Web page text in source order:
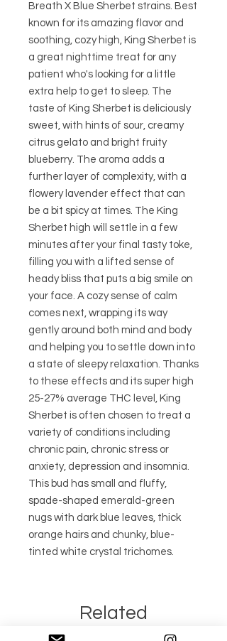
Breath X Blue Sherbet strains. Best
known for its amazing flavor and
soothing, cozy high, King Sherbet is
a great nighttime treat for any
patient who's looking for a little
extra help to get to sleep. The
taste of King Sherbet is deliciously
sweet, with hints of sour, creamy
citrus gelato and bright fruity
blueberry. The aroma adds a
further layer of complexity, with a
flowery lavender effect that can
be a bit spicy at times. The King
Sherbet high will settle in a few
minutes after your final tasty toke,
filling you with a lifted sense of
heady bliss that puts a big smile on
your face. A cozy sense of calm
comes next, wrapping its way
gently around both mind and body
and helping you to settle down into
a state of sleepy relaxation. Thanks
to these effects and its super high
25-27% average THC level, King
Sherbet is often chosen to treat a
variety of conditions including
chronic pain, chronic stress or
anxiety, depression and insomnia.
This bud has small and fluffy,
spade-shaped emerald-green
nugs with dark blue leaves, thick
orange hairs and chunky, blue-
tinted white crystal trichomes.
Related